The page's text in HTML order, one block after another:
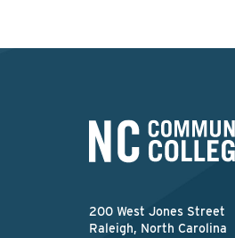
200 West Jones Street
Raleigh, North Carolina